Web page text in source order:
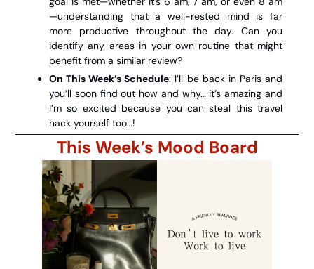
—understanding that a well-rested mind is far
more productive throughout the day. Can you
identify any areas in your own routine that might
benefit from a similar review?
On This Week’s Schedule: I’ll be back in Paris and
you’ll soon find out how and why… it’s amazing and
I’m so excited because you can steal this travel
hack yourself too…!
This Week’s Mood Board